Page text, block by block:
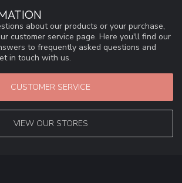
about our products or your purchase,
customer service page. Here you'll find our
to frequently asked questions and
in touch with us.
CUSTOMER SERVICE
VIEW OUR STORES